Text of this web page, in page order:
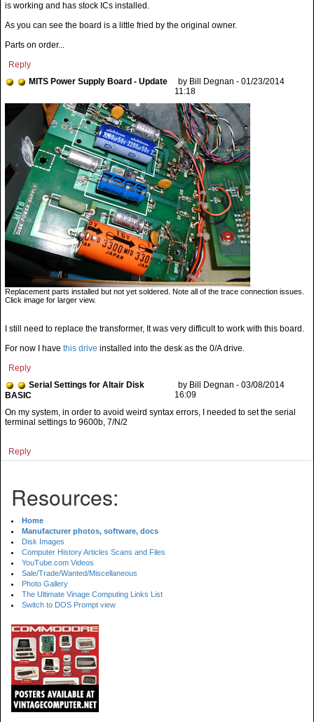
is working and has stock ICs installed.
As you can see the board is a little fried by the original owner.
Parts on order...
Reply
MITS Power Supply Board - Update
by Bill Degnan - 01/23/2014
11:18
Replacement parts installed but not yet soldered. Note all of the trace connection issues.
Click image for larger view.
I still need to replace the transformer, It was very difficult to work with this board.
For now I have this drive installed into the desk as the 0/A drive.
Reply
Serial Settings for Altair Disk
BASIC
by Bill Degnan - 03/08/2014
16:09
On my system, in order to avoid weird syntax errors, I needed to set the serial
terminal settings to 9600b, 7/N/2
Reply
Resources:
Home
Manufacturer photos, software, docs
Disk Images
Computer History Articles Scans and Files
YouTube.com Videos
Sale/Trade/Wanted/Miscellaneous
Photo Gallery
The Ultimate Vinage Computing Links List
Switch to DOS Prompt view